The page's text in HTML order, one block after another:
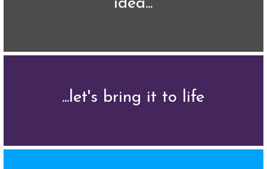
idea...
...let's bring it to life